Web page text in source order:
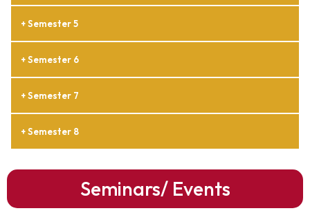
+ Semester 5
+ Semester 6
+ Semester 7
+ Semester 8
Seminars/ Events